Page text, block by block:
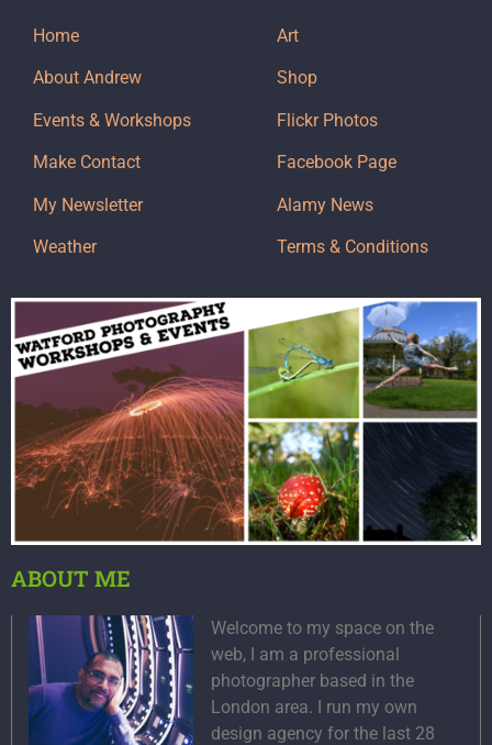
Home
About Andrew
Events & Workshops
Make Contact
My Newsletter
Weather
Art
Shop
Flickr Photos
Facebook Page
Alamy News
Terms & Conditions
ABOUT ME
Welcome to my space on the
web, I am a professional
photographer based in the
London area. I run my own
design agency for the last 28